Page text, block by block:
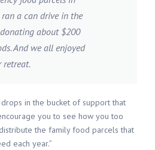
ran a can drive in the
about $200
And we all enjoyed
retreat.
in the bucket of support that
you to see how you too
the family food parcels that
each year.”